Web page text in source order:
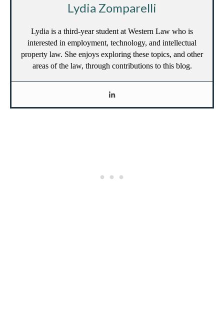
Lydia Zomparelli
Lydia is a third-year student at Western Law who is
interested in employment, technology, and intellectual
property law. She enjoys exploring these topics, and other
areas of the law, through contributions to this blog.